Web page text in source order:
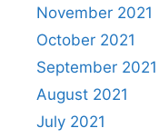
November 2021
October 2021
September 2021
August 2021
July 2021